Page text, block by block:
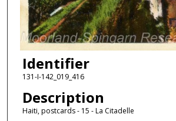
Identifier
131-I-142_019_416
Description
Haiti, postcards - 15 - La Citadelle